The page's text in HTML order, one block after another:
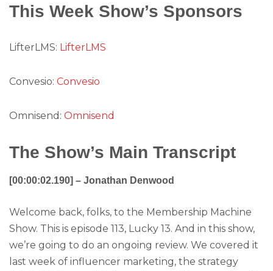
This Week Show’s Sponsors
LifterLMS: LifterLMS
Convesio: Convesio
Omnisend: Omnisend
The Show’s Main Transcript
[00:00:02.190] – Jonathan Denwood
Welcome back, folks, to the Membership Machine
Show. This is episode 113, Lucky 13. And in this show,
we’re going to do an ongoing review. We covered it
last week of influencer marketing, the strategy